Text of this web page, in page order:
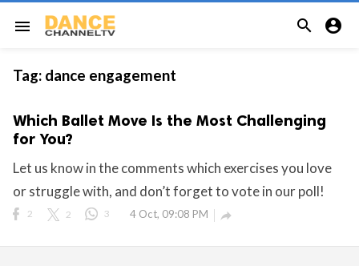
menu  
Tag: dance engagement
Which Ballet Move Is the Most Challenging
for You?
Let us know in the comments which exercises you love
or struggle with, and don’t forget to vote in our poll!
2 2 3 4 Oct, 09:08 PM 